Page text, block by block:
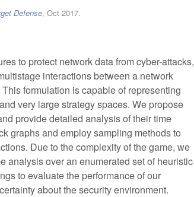
Defense, Oct 2017.
to protect network data from cyber-attacks,
interactions between a network
formulation is capable of representing
very large strategy spaces. We propose
provide detailed analysis of their time
graphs and employ sampling methods to
Due to the complexity of the game, we
analysis over an enumerated set of heuristic
to evaluate the performance of our
about the security environment.